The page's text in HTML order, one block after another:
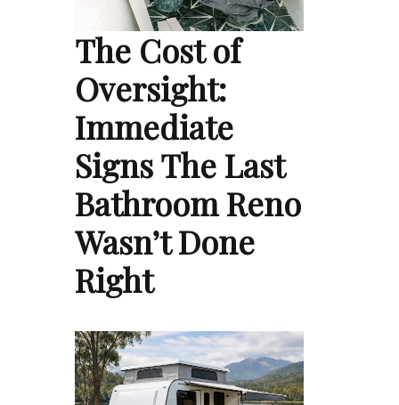
The Cost of
Oversight:
Immediate
Signs The Last
Bathroom Reno
Wasn’t Done
Right